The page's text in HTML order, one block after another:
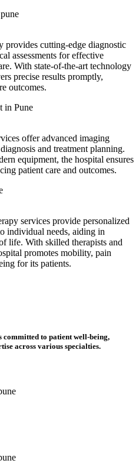
provides cutting-edge diagnostic
assessments for effective
With state-of-the-art technology
precise results promptly,
outcomes.
offer advanced imaging
and treatment planning.
equipment, the hospital ensures
patient care and outcomes.
services provide personalized
individual needs, aiding in
life. With skilled therapists and
promotes mobility, pain
for its patients.
to patient well-being,
across various specialties.